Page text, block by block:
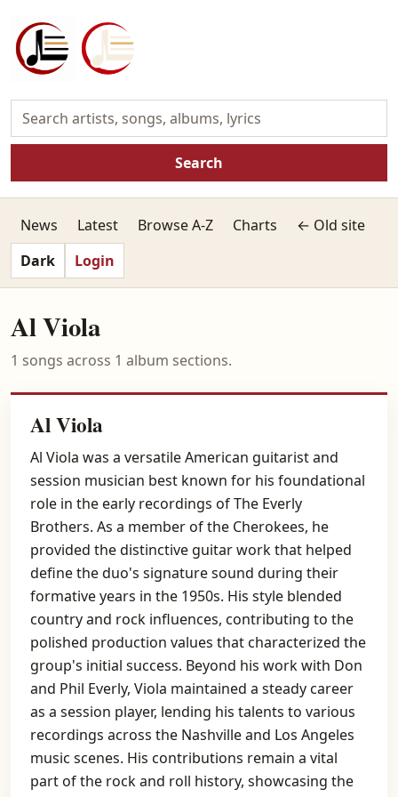
Search
News Latest Browse A-Z Charts
← Old site
Dark
Login
Al Viola
1 songs across 1 album sections.
Al Viola
Al Viola was a versatile American guitarist and
session musician best known for his foundational
role in the early recordings of The Everly
Brothers. As a member of the Cherokees, he
provided the distinctive guitar work that helped
define the duo's signature sound during their
formative years in the 1950s. His style blended
country and rock influences, contributing to the
polished production values that characterized the
group's initial success. Beyond his work with Don
and Phil Everly, Viola maintained a steady career
as a session player, lending his talents to various
recordings across the Nashville and Los Angeles
music scenes. His contributions remain a vital
part of the rock and roll history, showcasing the